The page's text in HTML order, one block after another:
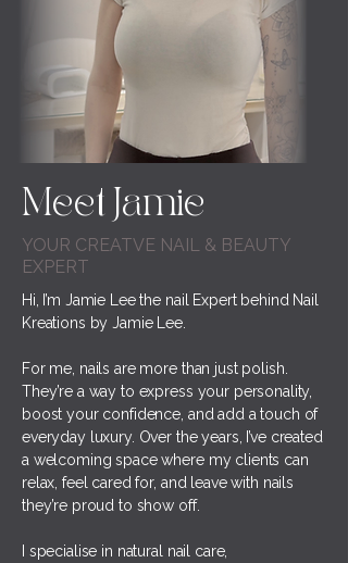
Meet Jamie
YOUR CREATVE NAIL & BEAUTY
EXPERT
Hi, I’m Jamie Lee the nail Expert behind Nail
Kreations by Jamie Lee.
For me, nails are more than just polish.
They’re a way to express your personality,
boost your confidence, and add a touch of
everyday luxury. Over the years, I’ve created
a welcoming space where my clients can
relax, feel cared for, and leave with nails
they’re proud to show off.
I specialise in natural nail care,